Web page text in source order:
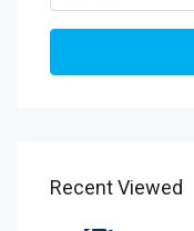
Recent Viewed